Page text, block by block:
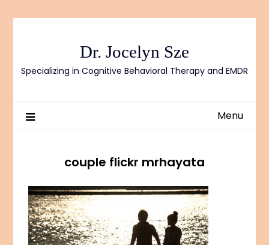
Dr. Jocelyn Sze
Specializing in Cognitive Behavioral Therapy and EMDR
Menu
couple flickr mrhayata